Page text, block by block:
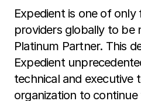
Expedient is one of only
providers globally to be
Platinum Partner. This
Expedient
technical and executive
organization to